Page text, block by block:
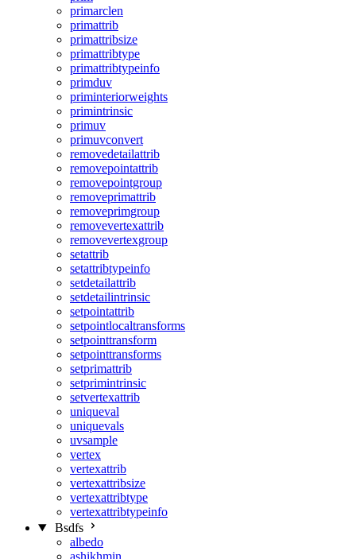
primarclen
primattrib
primattribsize
primattribtype
primattribtypeinfo
primduv
priminteriorweights
primintrinsic
primuv
primuvconvert
removedetailattrib
removepointattrib
removepointgroup
removeprimattrib
removeprimgroup
removevertexattrib
removevertexgroup
setattrib
setattribtypeinfo
setdetailattrib
setdetailintrinsic
setpointattrib
setpointlocaltransforms
setpointtransform
setpointtransforms
setprimattrib
setprimintrinsic
setvertexattrib
uniqueval
uniquevals
uvsample
vertex
vertexattrib
vertexattribsize
vertexattribtype
vertexattribtypeinfo
Bsdfs
albedo
ashikhmin